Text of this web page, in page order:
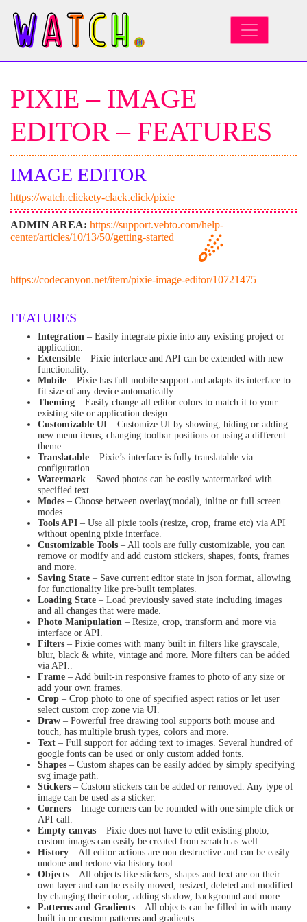
MAIN NAVIGATION
PIXIE – IMAGE
EDITOR – FEATURES
IMAGE EDITOR
https://watch.clickety-clack.click/pixie
ADMIN AREA: https://support.vebto.com/help-
center/articles/10/13/50/getting-started
https://codecanyon.net/item/pixie-image-editor/10721475
FEATURES
Integration – Easily integrate pixie into any existing project or
application.
Extensible – Pixie interface and API can be extended with new
functionality.
Mobile – Pixie has full mobile support and adapts its interface to
fit size of any device automatically.
Theming – Easily change all editor colors to match it to your
existing site or application design.
Customizable UI – Customize UI by showing, hiding or adding
new menu items, changing toolbar positions or using a different
theme.
Translatable – Pixie’s interface is fully translatable via
configuration.
Watermark – Saved photos can be easily watermarked with
specified text.
Modes – Choose between overlay(modal), inline or full screen
modes.
Tools API – Use all pixie tools (resize, crop, frame etc) via API
without opening pixie interface.
Customizable Tools – All tools are fully customizable, you can
remove or modify and add custom stickers, shapes, fonts, frames
and more.
Saving State – Save current editor state in json format, allowing
for functionality like pre-built templates.
Loading State – Load previously saved state including images
and all changes that were made.
Photo Manipulation – Resize, crop, transform and more via
interface or API.
Filters – Pixie comes with many built in filters like grayscale,
blur, black & white, vintage and more. More filters can be added
via API..
Frame – Add built-in responsive frames to photo of any size or
add your own frames.
Crop – Crop photo to one of specified aspect ratios or let user
select custom crop zone via UI.
Draw – Powerful free drawing tool supports both mouse and
touch, has multiple brush types, colors and more.
Text – Full support for adding text to images. Several hundred of
google fonts can be used or only custom added fonts.
Shapes – Custom shapes can be easily added by simply specifying
svg image path.
Stickers – Custom stickers can be added or removed. Any type of
image can be used as a sticker.
Corners – Image corners can be rounded with one simple click or
API call.
Empty canvas – Pixie does not have to edit existing photo,
custom images can easily be created from scratch as well.
History – All editor actions are non destructive and can be easily
undone and redone via history tool.
Objects – All objects like stickers, shapes and text are on their
own layer and can be easily moved, resized, deleted and modified
by changing their color, adding shadow, background and more.
Patterns and Gradients – All objects can be filled in with many
built in or custom patterns and gradients.